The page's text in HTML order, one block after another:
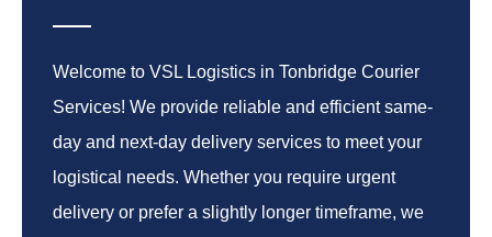
Welcome to VSL Logistics in Tonbridge Courier
Services! We provide reliable and efficient same-
day and next-day delivery services to meet your
logistical needs. Whether you require urgent
delivery or prefer a slightly longer timeframe, we